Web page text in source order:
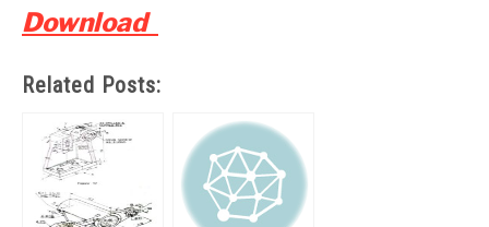
Download
Related Posts: